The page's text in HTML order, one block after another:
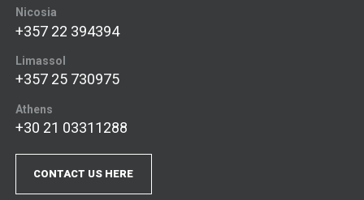
Nicosia
+357 22 394394
Limassol
+357 25 730975
Athens
+30 21 03311288
CONTACT US HERE